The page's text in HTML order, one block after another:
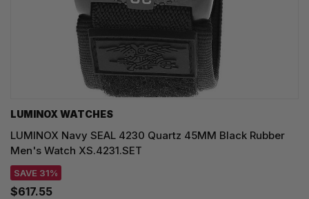
LUMINOX WATCHES
LUMINOX Navy SEAL 4230 Quartz 45MM Black Rubber
Men's Watch XS.4231.SET
SAVE 31%
$617.55